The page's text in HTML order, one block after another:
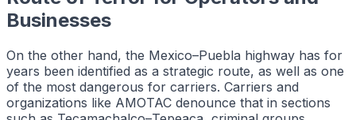
Businesses
On the other hand, the Mexico–Puebla highway has for
years been identified as a strategic route, as well as one
of the most dangerous for carriers. Carriers and
organizations like AMOTAC denounce that in sections